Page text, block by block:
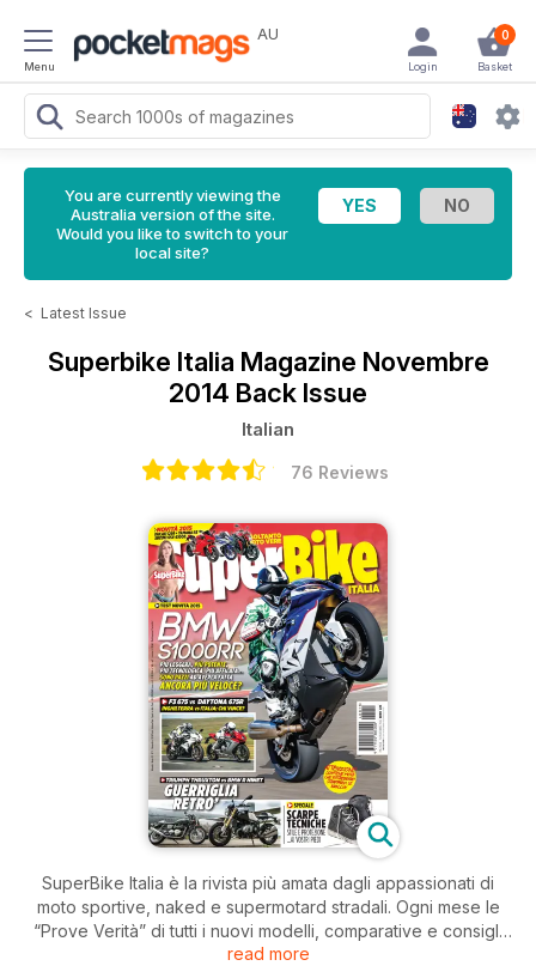
Menu
AU 0
Basket
Login
You are currently viewing the
Australia version of the site.
Would you like to switch to your
local site?
< Latest Issue
Superbike Italia Magazine Novembre
2014 Back Issue
Italian
76 Reviews
SuperBike Italia è la rivista più amata dagli appassionati di
moto sportive, naked e supermotard stradali. Ogni mese le
“Prove Verità” di tutti i nuovi modelli, comparative e consigli
pratici di guida e di manutenzione.
read more